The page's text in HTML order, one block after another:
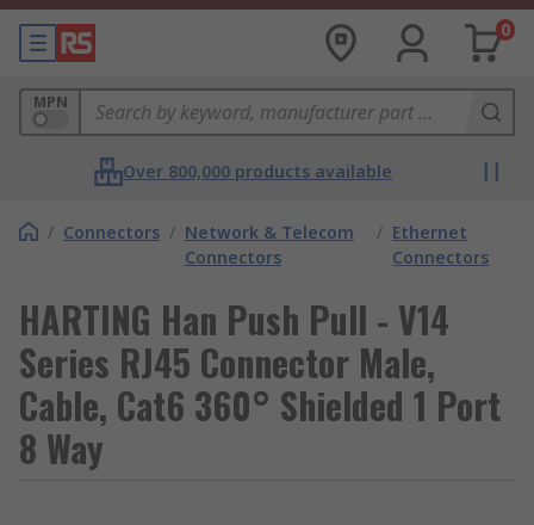
0
MPN
Over 800,000 products available
/ Connectors / Network & Telecom
Connectors
/ Ethernet
Connectors
HARTING Han Push Pull - V14
Series RJ45 Connector Male,
Cable, Cat6 360° Shielded 1 Port
8 Way